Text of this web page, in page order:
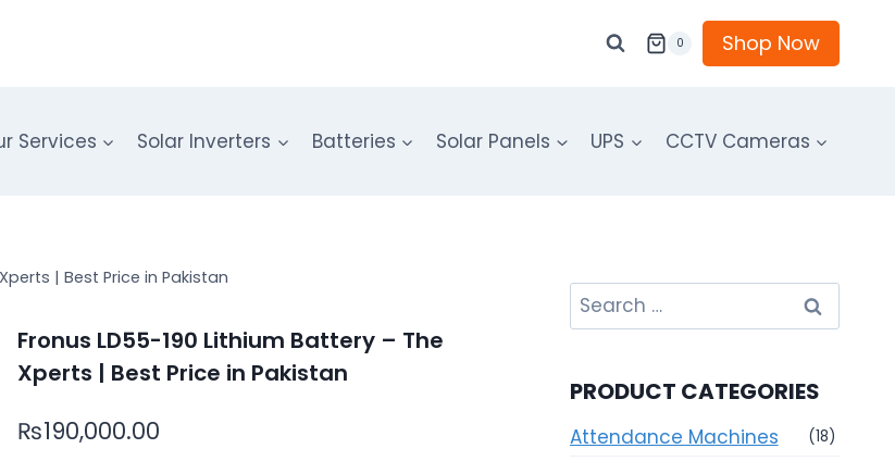
0 Shop Now
Services Solar Inverters Batteries Solar Panels UPS CCTV Cameras
| Best Price in Pakistan
Fronus LD55-190 Lithium Battery – The
Xperts | Best Price in Pakistan
₨190,000.00
Search
for:
PRODUCT CATEGORIES
Attendance Machines (18)